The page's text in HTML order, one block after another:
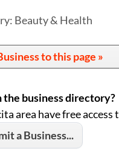
Beauty & Health
to this page »
the business directory?
area have free
a Business...